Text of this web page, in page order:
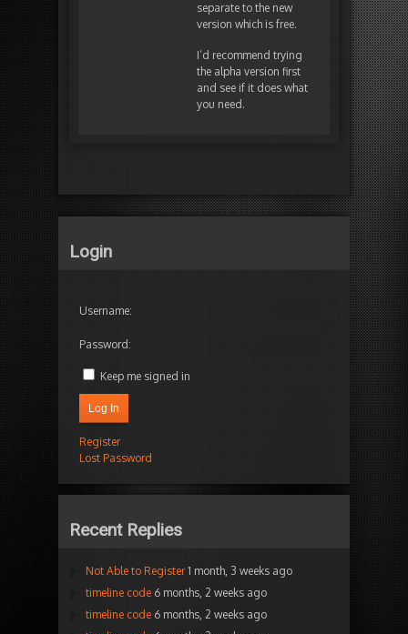
separate to the new
version which is free.
I’d recommend trying
the alpha version first
and see if it does what
you need.
Login
Username:
Password:
Keep me signed in
Log In
Register
Lost Password
Recent Replies
Not Able to Register 1 month, 3 weeks ago
timeline code 6 months, 2 weeks ago
timeline code 6 months, 2 weeks ago